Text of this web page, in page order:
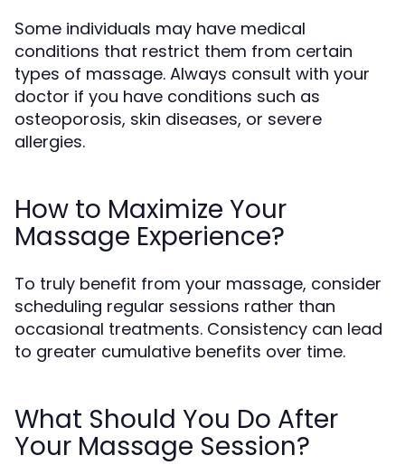
Some individuals may have medical
conditions that restrict them from certain
types of massage. Always consult with your
doctor if you have conditions such as
osteoporosis, skin diseases, or severe
allergies.
How to Maximize Your
Massage Experience?
To truly benefit from your massage, consider
scheduling regular sessions rather than
occasional treatments. Consistency can lead
to greater cumulative benefits over time.
What Should You Do After
Your Massage Session?